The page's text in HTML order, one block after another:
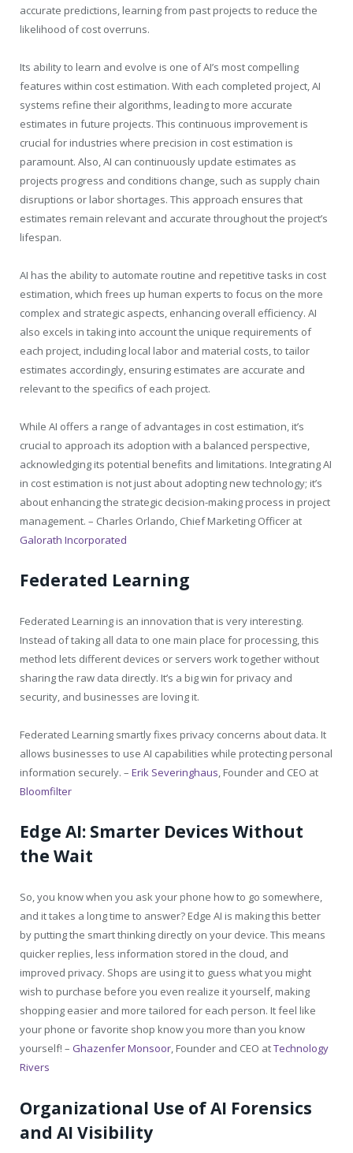
accurate predictions, learning from past projects to reduce the
likelihood of cost overruns.
Its ability to learn and evolve is one of AI’s most compelling
features within cost estimation. With each completed project, AI
systems refine their algorithms, leading to more accurate
estimates in future projects. This continuous improvement is
crucial for industries where precision in cost estimation is
paramount. Also, AI can continuously update estimates as
projects progress and conditions change, such as supply chain
disruptions or labor shortages. This approach ensures that
estimates remain relevant and accurate throughout the project’s
lifespan.
AI has the ability to automate routine and repetitive tasks in cost
estimation, which frees up human experts to focus on the more
complex and strategic aspects, enhancing overall efficiency. AI
also excels in taking into account the unique requirements of
each project, including local labor and material costs, to tailor
estimates accordingly, ensuring estimates are accurate and
relevant to the specifics of each project.
While AI offers a range of advantages in cost estimation, it’s
crucial to approach its adoption with a balanced perspective,
acknowledging its potential benefits and limitations. Integrating AI
in cost estimation is not just about adopting new technology; it’s
about enhancing the strategic decision-making process in project
management. – Charles Orlando, Chief Marketing Officer at
Galorath Incorporated
Federated Learning
Federated Learning is an innovation that is very interesting.
Instead of taking all data to one main place for processing, this
method lets different devices or servers work together without
sharing the raw data directly. It’s a big win for privacy and
security, and businesses are loving it.
Federated Learning smartly fixes privacy concerns about data. It
allows businesses to use AI capabilities while protecting personal
information securely. – Erik Severinghaus, Founder and CEO at
Bloomfilter
Edge AI: Smarter Devices Without
the Wait
So, you know when you ask your phone how to go somewhere,
and it takes a long time to answer? Edge AI is making this better
by putting the smart thinking directly on your device. This means
quicker replies, less information stored in the cloud, and
improved privacy. Shops are using it to guess what you might
wish to purchase before you even realize it yourself, making
shopping easier and more tailored for each person. It feel like
your phone or favorite shop know you more than you know
yourself! – Ghazenfer Monsoor, Founder and CEO atTechnology
Rivers
Organizational Use of AI Forensics
and AI Visibility